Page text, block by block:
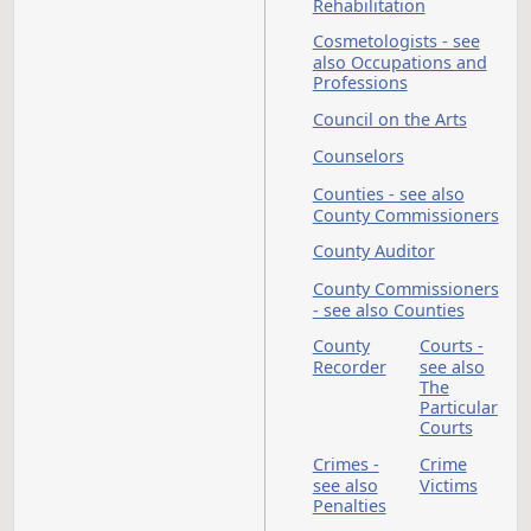
Construction
Continuing
Appropriations - see
also Appropriations
Contractors - see
Occupations and
Professions
Contracts
see
Corporations
Correctional
see also Dept of
Corrections and
Rehabilitation
Cosmetologists -